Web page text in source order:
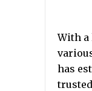
With a
has